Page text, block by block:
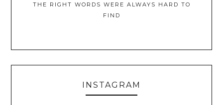
THE RIGHT WORDS WERE ALWAYS HARD TO
FIND
INSTAGRAM